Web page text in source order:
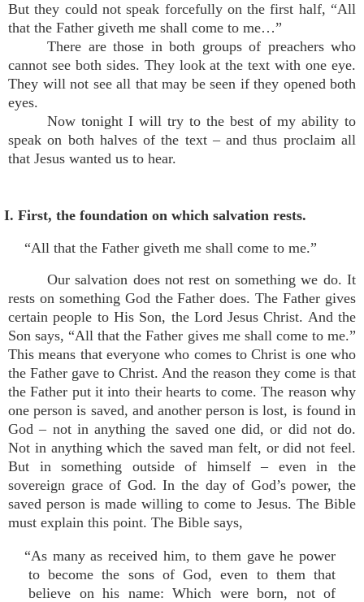
But they could not speak forcefully on the first half, “All
that the Father giveth me shall come to me…”
There are those in both groups of preachers who
cannot see both sides. They look at the text with one eye.
They will not see all that may be seen if they opened both
eyes.
Now tonight I will try to the best of my ability to
speak on both halves of the text – and thus proclaim all
that Jesus wanted us to hear.
I. First, the foundation on which salvation rests.
“All that the Father giveth me shall come to me.”
Our salvation does not rest on something we do. It
rests on something God the Father does. The Father gives
certain people to His Son, the Lord Jesus Christ. And the
Son says, “All that the Father gives me shall come to me.”
This means that everyone who comes to Christ is one who
the Father gave to Christ. And the reason they come is that
the Father put it into their hearts to come. The reason why
one person is saved, and another person is lost, is found in
God – not in anything the saved one did, or did not do.
Not in anything which the saved man felt, or did not feel.
But in something outside of himself – even in the
sovereign grace of God. In the day of God’s power, the
saved person is made willing to come to Jesus. The Bible
must explain this point. The Bible says,
“As many as received him, to them gave he power
to become the sons of God, even to them that
believe on his name: Which were born, not of